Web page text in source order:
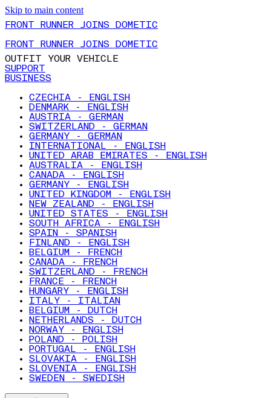
Skip to main content
FRONT RUNNER JOINS DOMETIC
FRONT RUNNER JOINS DOMETIC
OUTFIT YOUR VEHICLE
SUPPORT
BUSINESS
CZECHIA - ENGLISH
DENMARK - ENGLISH
AUSTRIA - GERMAN
SWITZERLAND - GERMAN
GERMANY - GERMAN
INTERNATIONAL - ENGLISH
UNITED ARAB EMIRATES - ENGLISH
AUSTRALIA - ENGLISH
CANADA - ENGLISH
GERMANY - ENGLISH
UNITED KINGDOM - ENGLISH
NEW ZEALAND - ENGLISH
UNITED STATES - ENGLISH
SOUTH AFRICA - ENGLISH
SPAIN - SPANISH
FINLAND - ENGLISH
BELGIUM - FRENCH
CANADA - FRENCH
SWITZERLAND - FRENCH
FRANCE - FRENCH
HUNGARY - ENGLISH
ITALY - ITALIAN
BELGIUM - DUTCH
NETHERLANDS - DUTCH
NORWAY - ENGLISH
POLAND - POLISH
PORTUGAL - ENGLISH
SLOVAKIA - ENGLISH
SLOVENIA - ENGLISH
SWEDEN - SWEDISH